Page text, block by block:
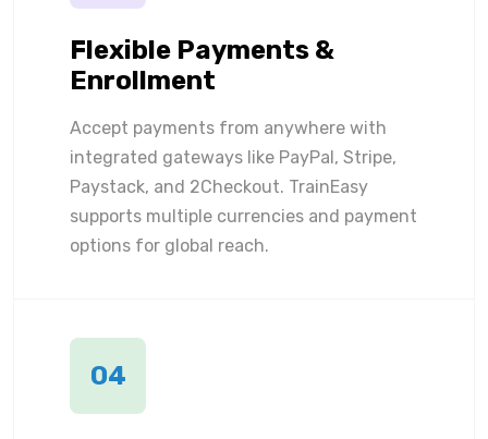
Flexible Payments &
Enrollment
Accept payments from anywhere with
integrated gateways like PayPal, Stripe,
Paystack, and 2Checkout. TrainEasy
supports multiple currencies and payment
options for global reach.
04